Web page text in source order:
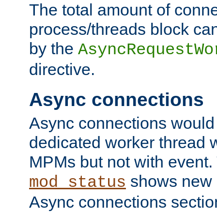
The total amount of
process/threads block
by the
directive.
Async connections
Async connections
dedicated worker thread
MPMs but not with
mod_status shows
Async connections